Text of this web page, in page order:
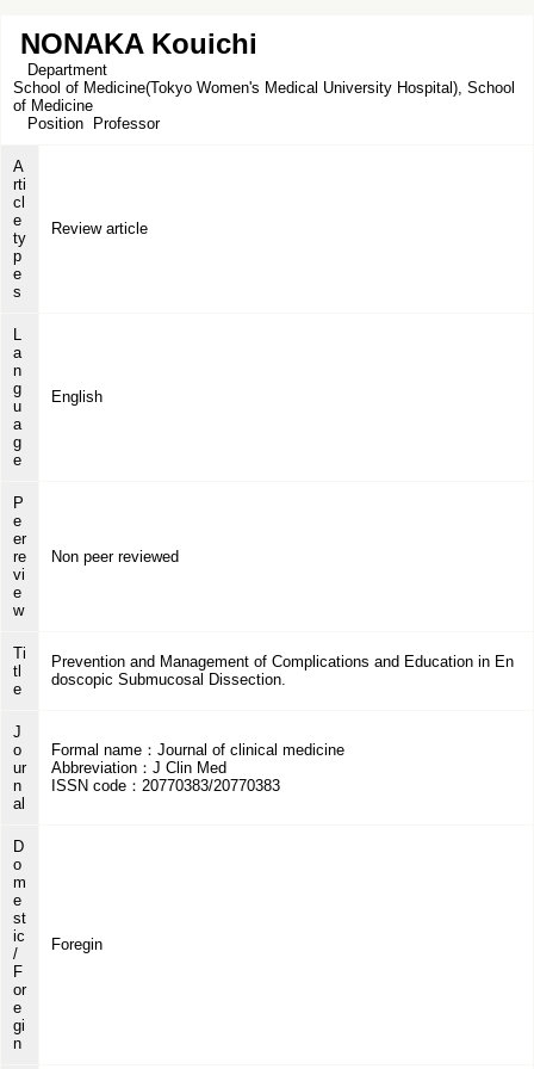
NONAKA Kouichi
Department
School of Medicine(Tokyo Women's Medical University Hospital), School
of Medicine
Position
Professor
A
rti
cl
e
ty
p
e
s
Review article
L
a
n
g
u
a
g
e
English
P
e
er
re
vi
e
w
Non peer reviewed
Ti
tl
e
Prevention and Management of Complications and Education in En
doscopic Submucosal Dissection.
J
o
ur
n
al
Formal name：Journal of clinical medicine
Abbreviation：J Clin Med
ISSN code：20770383/20770383
D
o
m
e
st
ic
/
F
or
e
gi
n
Foregin